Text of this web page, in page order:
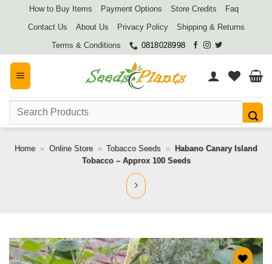
How to Buy Items Payment Options Store Credits
Faq
Contact Us
About Us Privacy Policy
Shipping & Returns
Terms & Conditions
0818028998
Search
Home » Online Store » Tobacco Seeds »
Habano Canary Island
Tobacco – Approx 100 Seeds